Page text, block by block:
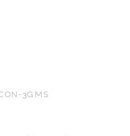
3GMS